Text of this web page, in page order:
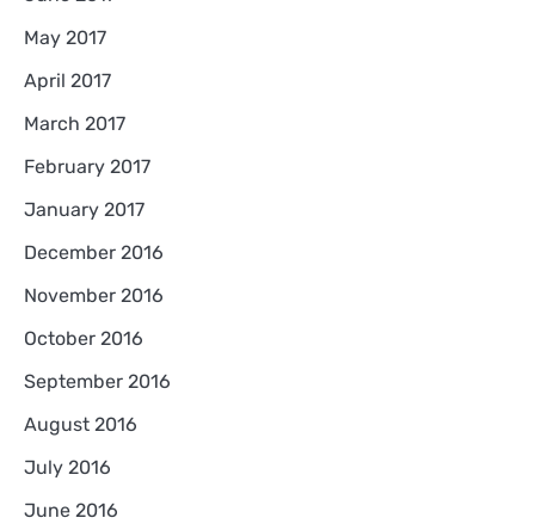
May 2017
April 2017
March 2017
February 2017
January 2017
December 2016
November 2016
October 2016
September 2016
August 2016
July 2016
June 2016